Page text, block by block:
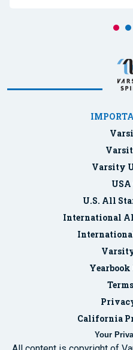
Varsity
USA
U.S. All
International
Yearbook
California
Your